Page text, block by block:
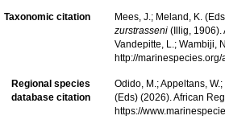
Taxonomic citation Mees, J.; Meland, K.
zurstrasseni (Illig, 1906).
Vandepitte, L.; Wambiji,
http://
Regional species
database citation
Odido, M.; Appeltans,
(Eds) (2026). African
https://